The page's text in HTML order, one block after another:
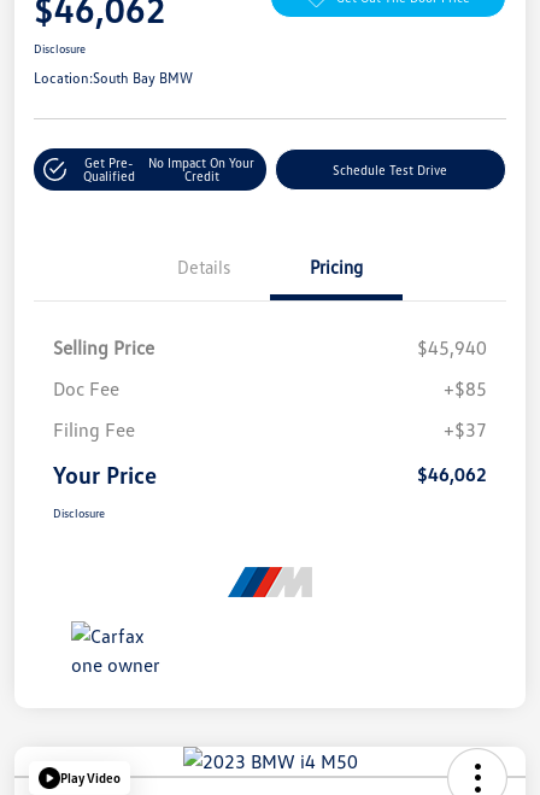
Disclosure
Location:South Bay BMW
Get Pre-
Qualified
No Impact On Your
Credit
Schedule Test Drive
Details Pricing
Selling Price
$45,940
Doc Fee
+$85
Filing Fee
+$37
Your Price $46,062
Disclosure
Play Video